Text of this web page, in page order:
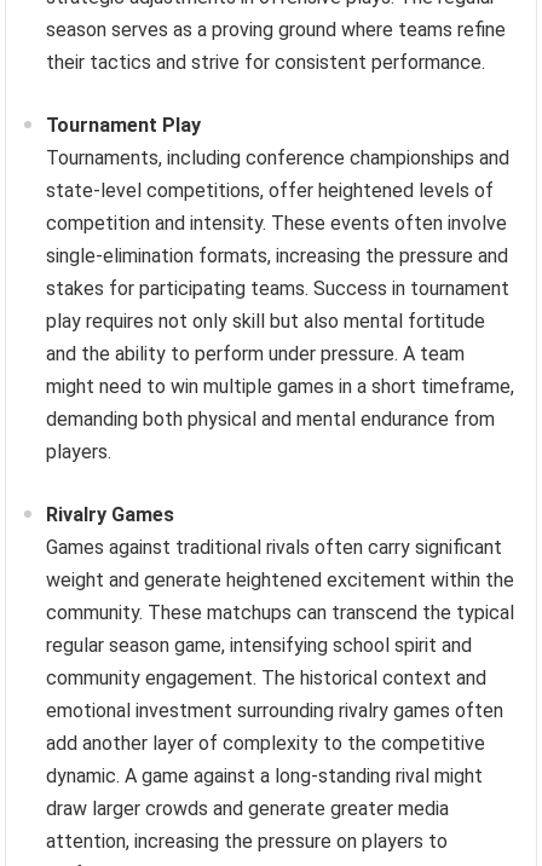
season serves as a proving ground where teams refine
their tactics and strive for consistent performance.
Tournament Play
Tournaments, including conference championships and
state-level competitions, offer heightened levels of
competition and intensity. These events often involve
single-elimination formats, increasing the pressure and
stakes for participating teams. Success in tournament
play requires not only skill but also mental fortitude
and the ability to perform under pressure. A team
might need to win multiple games in a short timeframe,
demanding both physical and mental endurance from
players.
Rivalry Games
Games against traditional rivals often carry significant
weight and generate heightened excitement within the
community. These matchups can transcend the typical
regular season game, intensifying school spirit and
community engagement. The historical context and
emotional investment surrounding rivalry games often
add another layer of complexity to the competitive
dynamic. A game against a long-standing rival might
draw larger crowds and generate greater media
attention, increasing the pressure on players to